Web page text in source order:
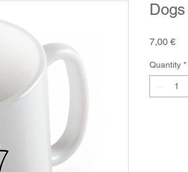
7,00 €
Quantity *